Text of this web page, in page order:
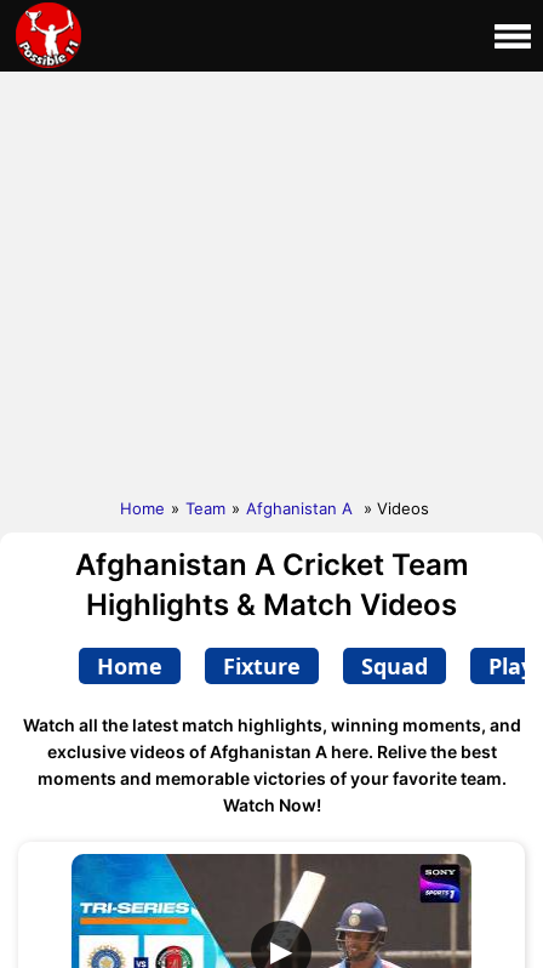
Home » Team » Afghanistan A » Videos
Afghanistan A Cricket Team
Highlights & Match Videos
Home Fixture Squad
Watch all the latest match highlights, winning moments, and
exclusive videos of Afghanistan A here. Relive the best
moments and memorable victories of your favorite team.
Watch Now!
▶